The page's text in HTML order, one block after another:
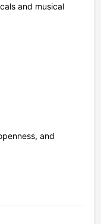
and musical
and